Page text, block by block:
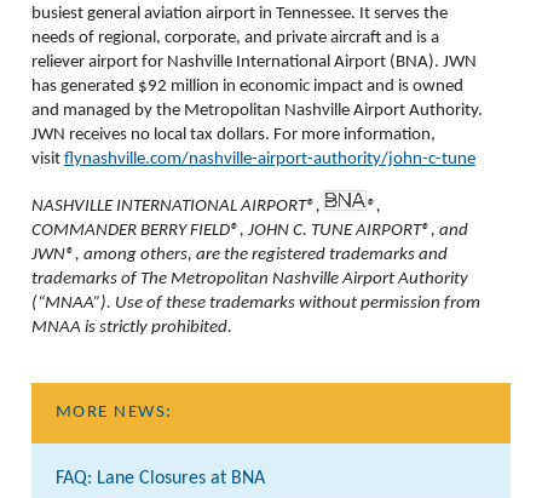
busiest general aviation airport in Tennessee. It serves the
needs of regional, corporate, and private aircraft and is a
reliever airport for Nashville International Airport (BNA). JWN
has generated $92 million in economic impact and is owned
and managed by the Metropolitan Nashville Airport Authority.
JWN receives no local tax dollars. For more information,
visit flynashville.com/nashville-airport-authority/john-c-tune
NASHVILLE INTERNATIONAL AIRPORT®,
®,
COMMANDER BERRY FIELD®, JOHN C. TUNE AIRPORT®, and
JWN®, among others, are the registered trademarks and
trademarks of The Metropolitan Nashville Airport Authority
(“MNAA”). Use of these trademarks without permission from
MNAA is strictly prohibited.
MORE NEWS:
FAQ: Lane Closures at BNA